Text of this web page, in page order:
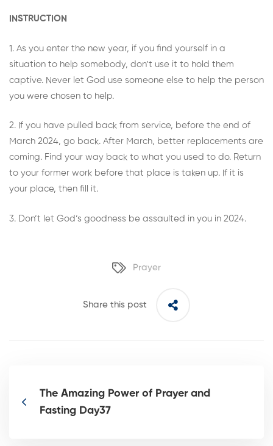
INSTRUCTION
1. As you enter the new year, if you find yourself in a
situation to help somebody, don’t use it to hold them
captive. Never let God use someone else to help the person
you were chosen to help.
2. If you have pulled back from service, before the end of
March 2024, go back. After March, better replacements are
coming. Find your way back to what you used to do. Return
to your former work before that place is taken up. If it is
your place, then fill it.
3. Don’t let God’s goodness be assaulted in you in 2024.
Prayer
Share this post
The Amazing Power of Prayer and
Fasting Day37